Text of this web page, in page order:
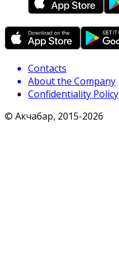
Contacts
About the Company
Confidentiality Policy
© Акчабар, 2015-2026